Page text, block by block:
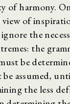
of harmony.
of
the
the
be
assumed,
the less